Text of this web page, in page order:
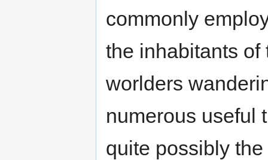
commonly
the inhabitants of
worlders
numerous useful
quite possibly